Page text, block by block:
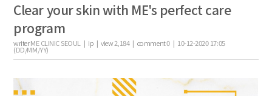
Clear your skin with ME's perfect care
program
writerME CLINIC SEOUL | ip |view2,184| comment0| 10-12-2020 17:05
(DD/MM/YY)
the body of a posts